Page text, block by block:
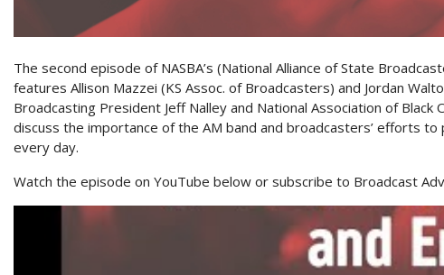
The second episode of NASBA’s (National Alliance of State
features Allison Mazzei (KS Assoc. of Broadcasters) and Jordan
Broadcasting President Jeff Nalley and National Association of
discuss the importance of the AM band and broadcasters’ efforts
every day.
Watch the episode on YouTube below or subscribe to Broadcast